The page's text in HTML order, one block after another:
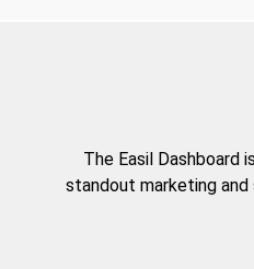
The Easil Dashboard
standout marketing